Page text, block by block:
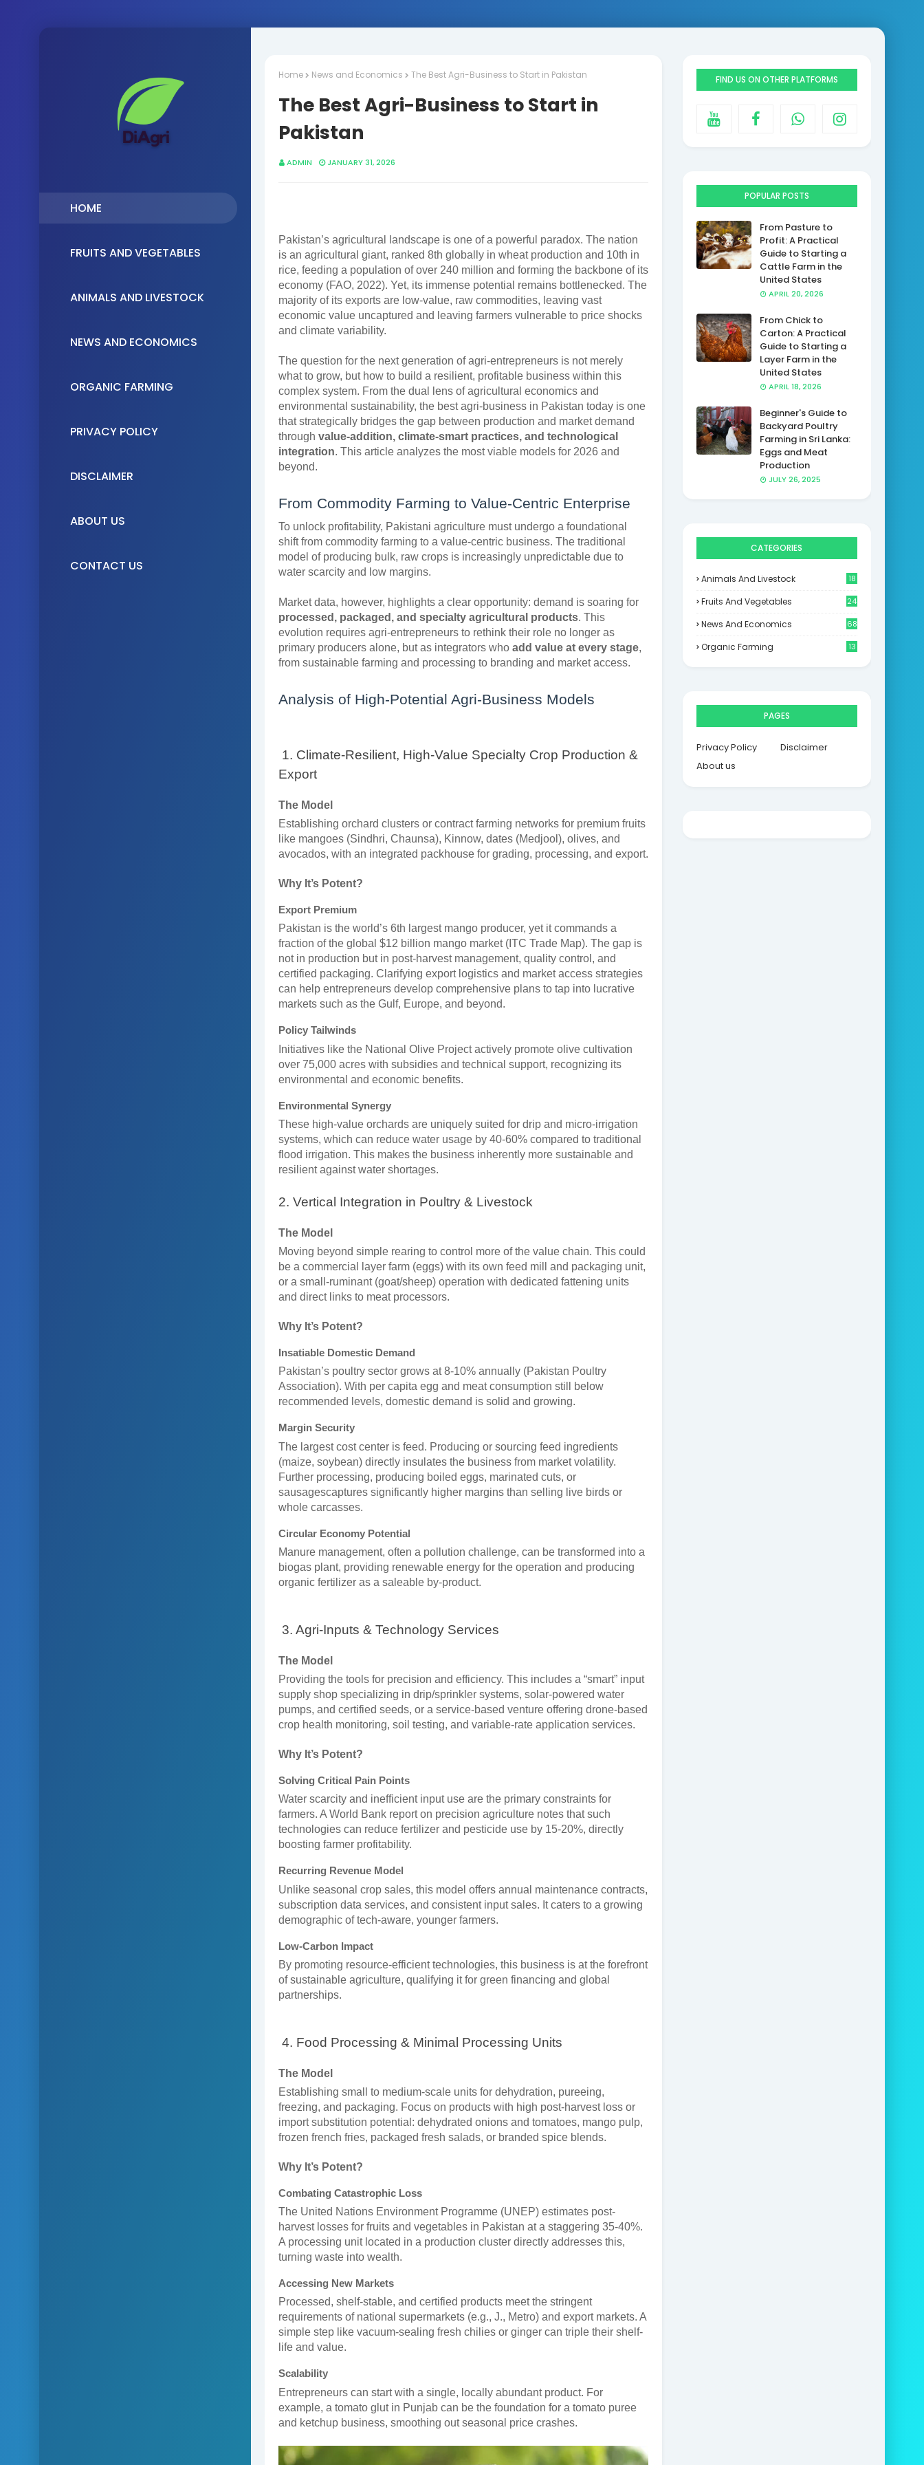
HOME
FRUITS AND VEGETABLES
ANIMALS AND LIVESTOCK
NEWS AND ECONOMICS
ORGANIC FARMING
PRIVACY POLICY
DISCLAIMER
ABOUT US
CONTACT US
Home News and Economics The Best Agri-Business to Start in Pakistan
The Best Agri-Business to Start in
Pakistan
ADMIN JANUARY 31, 2026
Pakistan’s agricultural landscape is one of a powerful paradox. The nation
is an agricultural giant, ranked 8th globally in wheat production and 10th in
rice, feeding a population of over 240 million and forming the backbone of its
economy (FAO, 2022). Yet, its immense potential remains bottlenecked. The
majority of its exports are low-value, raw commodities, leaving vast
economic value uncaptured and leaving farmers vulnerable to price shocks
and climate variability.
The question for the next generation of agri-entrepreneurs is not merely
what to grow, but how to build a resilient, profitable business within this
complex system. From the dual lens of agricultural economics and
environmental sustainability, the best agri-business in Pakistan today is one
that strategically bridges the gap between production and market demand
through value-addition, climate-smart practices, and technological
integration. This article analyzes the most viable models for 2026 and
beyond.
From Commodity Farming to Value-Centric Enterprise
To unlock profitability, Pakistani agriculture must undergo a foundational
shift from commodity farming to a value-centric business. The traditional
model of producing bulk, raw crops is increasingly unpredictable due to
water scarcity and low margins.
Market data, however, highlights a clear opportunity: demand is soaring for
processed, packaged, and specialty agricultural products. This
evolution requires agri-entrepreneurs to rethink their role no longer as
primary producers alone, but as integrators who add value at every stage,
from sustainable farming and processing to branding and market access.
Analysis of High-Potential Agri-Business Models
1. Climate-Resilient, High-Value Specialty Crop Production &
Export
The Model
Establishing orchard clusters or contract farming networks for premium fruits
like mangoes (Sindhri, Chaunsa), Kinnow, dates (Medjool), olives, and
avocados, with an integrated packhouse for grading, processing, and export.
Why It’s Potent?
Export Premium
Pakistan is the world’s 6th largest mango producer, yet it commands a
fraction of the global $12 billion mango market (ITC Trade Map). The gap is
not in production but in post-harvest management, quality control, and
certified packaging. Clarifying export logistics and market access strategies
can help entrepreneurs develop comprehensive plans to tap into lucrative
markets such as the Gulf, Europe, and beyond.
Policy Tailwinds
Initiatives like the National Olive Project actively promote olive cultivation
over 75,000 acres with subsidies and technical support, recognizing its
environmental and economic benefits.
Environmental Synergy
These high-value orchards are uniquely suited for drip and micro-irrigation
systems, which can reduce water usage by 40-60% compared to traditional
flood irrigation. This makes the business inherently more sustainable and
resilient against water shortages.
2. Vertical Integration in Poultry & Livestock
The Model
Moving beyond simple rearing to control more of the value chain. This could
be a commercial layer farm (eggs) with its own feed mill and packaging unit,
or a small-ruminant (goat/sheep) operation with dedicated fattening units
and direct links to meat processors.
Why It’s Potent?
Insatiable Domestic Demand
Pakistan’s poultry sector grows at 8-10% annually (Pakistan Poultry
Association). With per capita egg and meat consumption still below
recommended levels, domestic demand is solid and growing.
Margin Security
The largest cost center is feed. Producing or sourcing feed ingredients
(maize, soybean) directly insulates the business from market volatility.
Further processing, producing boiled eggs, marinated cuts, or
sausagescaptures significantly higher margins than selling live birds or
whole carcasses.
Circular Economy Potential
Manure management, often a pollution challenge, can be transformed into a
biogas plant, providing renewable energy for the operation and producing
organic fertilizer as a saleable by-product.
3. Agri-Inputs & Technology Services
The Model
Providing the tools for precision and efficiency. This includes a “smart” input
supply shop specializing in drip/sprinkler systems, solar-powered water
pumps, and certified seeds, or a service-based venture offering drone-based
crop health monitoring, soil testing, and variable-rate application services.
Why It’s Potent?
Solving Critical Pain Points
Water scarcity and inefficient input use are the primary constraints for
farmers. A World Bank report on precision agriculture notes that such
technologies can reduce fertilizer and pesticide use by 15-20%, directly
boosting farmer profitability.
Recurring Revenue Model
Unlike seasonal crop sales, this model offers annual maintenance contracts,
subscription data services, and consistent input sales. It caters to a growing
demographic of tech-aware, younger farmers.
Low-Carbon Impact
By promoting resource-efficient technologies, this business is at the forefront
of sustainable agriculture, qualifying it for green financing and global
partnerships.
4. Food Processing & Minimal Processing Units
The Model
Establishing small to medium-scale units for dehydration, pureeing,
freezing, and packaging. Focus on products with high post-harvest loss or
import substitution potential: dehydrated onions and tomatoes, mango pulp,
frozen french fries, packaged fresh salads, or branded spice blends.
Why It’s Potent?
Combating Catastrophic Loss
The United Nations Environment Programme (UNEP) estimates post-
harvest losses for fruits and vegetables in Pakistan at a staggering 35-40%.
A processing unit located in a production cluster directly addresses this,
turning waste into wealth.
Accessing New Markets
Processed, shelf-stable, and certified products meet the stringent
requirements of national supermarkets (e.g., J., Metro) and export markets. A
simple step like vacuum-sealing fresh chilies or ginger can triple their shelf-
life and value.
Scalability
Entrepreneurs can start with a single, locally abundant product. For
example, a tomato glut in Punjab can be the foundation for a tomato puree
and ketchup business, smoothing out seasonal price crashes.
FIND US ON OTHER PLATFORMS
POPULAR POSTS
From Pasture to
Profit: A Practical
Guide to Starting a
Cattle Farm in the
United States
APRIL 20, 2026
From Chick to
Carton: A Practical
Guide to Starting a
Layer Farm in the
United States
APRIL 18, 2026
Beginner's Guide to
Backyard Poultry
Farming in Sri Lanka:
Eggs and Meat
Production
JULY 26, 2025
CATEGORIES
Animals And Livestock 18
Fruits And Vegetables 24
News And Economics 68
Organic Farming 13
PAGES
Privacy Policy
Disclaimer
About us